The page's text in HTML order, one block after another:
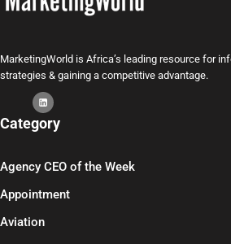
MarketingWorld is Africa’s leading resource for
strategies & gaining a competitive advantage.
Category
Agency CEO of the Week
Appointment
Aviation